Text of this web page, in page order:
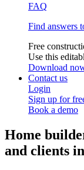
FAQ
Find answers
Free
Use this
Download
Contact us
Login
Sign up for
Book a demo
Home
and clients